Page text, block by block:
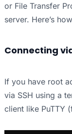
or File Transfer
server. Here’s
Connecting
If you have root
via SSH using a
client like PuTTY